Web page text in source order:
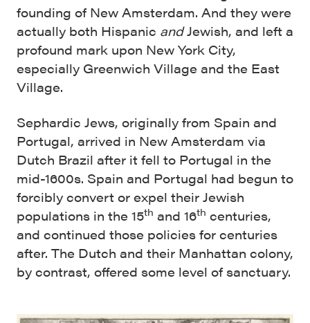
founding of New Amsterdam. And they were
actually both Hispanic andJewish, and left a
profound mark upon New York City,
especially Greenwich Village and the East
Village.
Sephardic Jews, originally from Spain and
Portugal, arrived in New Amsterdam via
Dutch Brazil after it fell to Portugal in the
mid-1600s. Spain and Portugal had begun to
forcibly convert or expel their Jewish
populations in the 15th and 16th centuries,
and continued those policies for centuries
after. The Dutch and their Manhattan colony,
by contrast, offered some level of sanctuary.